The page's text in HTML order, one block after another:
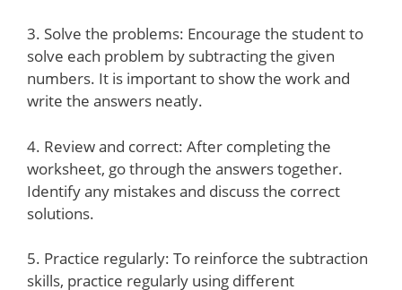
3. Solve the problems: Encourage the student to
solve each problem by subtracting the given
numbers. It is important to show the work and
write the answers neatly.
4. Review and correct: After completing the
worksheet, go through the answers together.
Identify any mistakes and discuss the correct
solutions.
5. Practice regularly: To reinforce the subtraction
skills, practice regularly using different